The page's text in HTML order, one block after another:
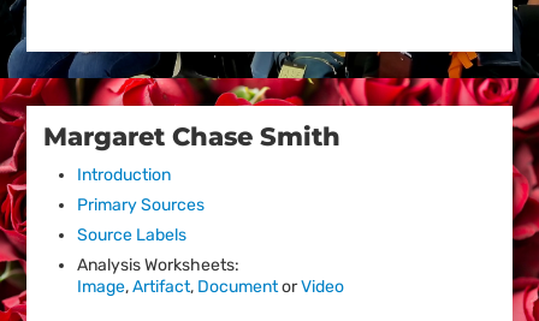
Margaret Chase Smith
Introduction
Primary Sources
Source Labels
Analysis Worksheets:
Image,Artifact, DocumentorVideo